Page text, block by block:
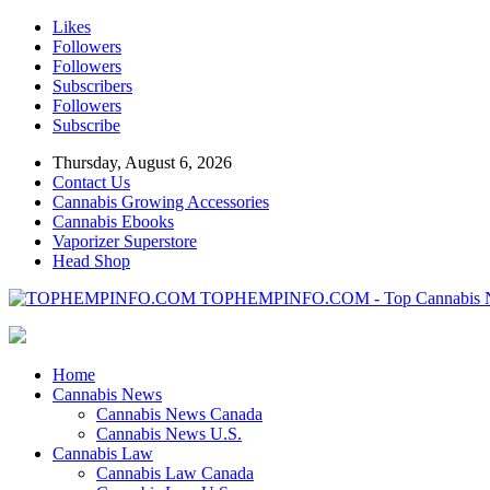
Likes
Followers
Followers
Subscribers
Followers
Subscribe
Thursday, August 6, 2026
Contact Us
Cannabis Growing Accessories
Cannabis Ebooks
Vaporizer Superstore
Head Shop
TOPHEMPINFO.COM - Top Cannabis
Home
Cannabis News
Cannabis News Canada
Cannabis News U.S.
Cannabis Law
Cannabis Law Canada